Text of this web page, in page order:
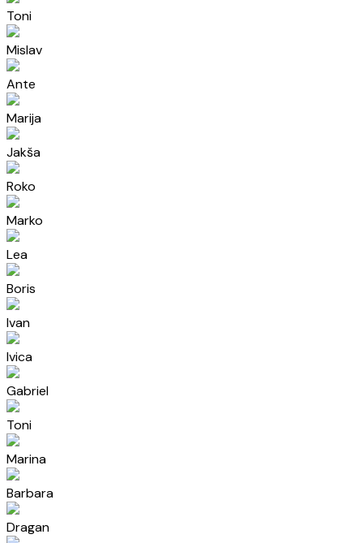
Toni
Mislav
Ante
Marija
Jakša
Roko
Marko
Lea
Boris
Ivan
Ivica
Gabriel
Toni
Marina
Barbara
Dragan